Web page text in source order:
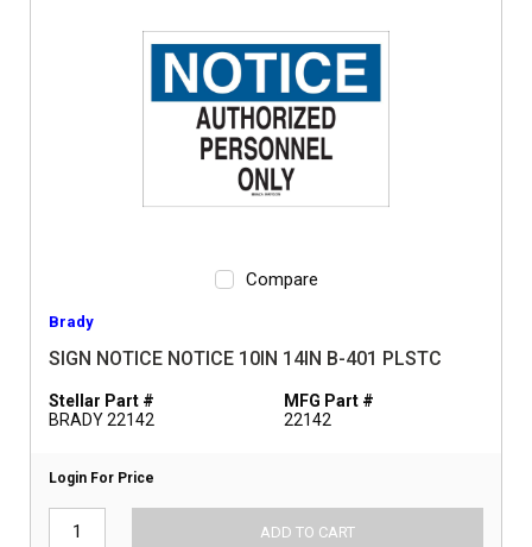
Compare
Brady
SIGN NOTICE NOTICE 10IN 14IN B-401 PLSTC
Stellar Part #
BRADY 22142
MFG Part #
22142
Login For Price
ADD TO CART